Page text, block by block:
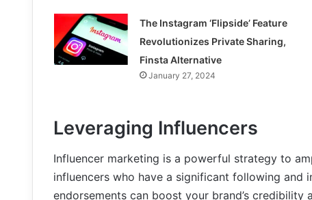
The Instagram ‘Flipside’ Feature
Revolutionizes Private Sharing,
Finsta Alternative
January 27, 2024
Leveraging Influencers
Influencer marketing is a powerful strategy to
influencers who have a significant following and
endorsements can boost your brand’s credibility